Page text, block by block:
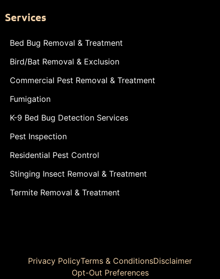
Services
Bed Bug Removal & Treatment
Bird/Bat Removal & Exclusion
Commercial Pest Removal & Treatment
Fumigation
K-9 Bed Bug Detection Services
Pest Inspection
Residential Pest Control
Stinging Insect Removal & Treatment
Termite Removal & Treatment
Privacy PolicyTerms & ConditionsDisclaimer
Opt-Out Preferences